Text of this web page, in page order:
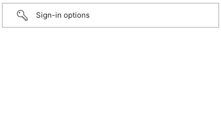
Sign-in options